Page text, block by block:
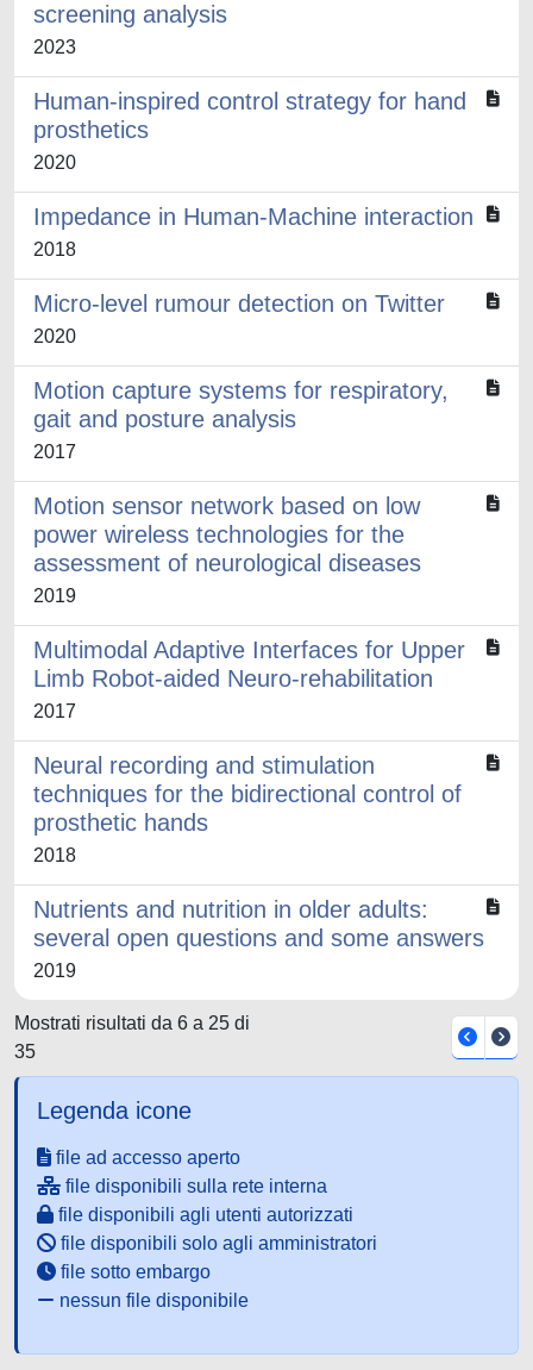
screening analysis
2023
Human-inspired control strategy for hand
prosthetics
2020
Impedance in Human-Machine interaction
2018
Micro-level rumour detection on Twitter
2020
Motion capture systems for respiratory,
gait and posture analysis
2017
Motion sensor network based on low
power wireless technologies for the
assessment of neurological diseases
2019
Multimodal Adaptive Interfaces for Upper
Limb Robot-aided Neuro-rehabilitation
2017
Neural recording and stimulation
techniques for the bidirectional control of
prosthetic hands
2018
Nutrients and nutrition in older adults:
several open questions and some answers
2019
Mostrati risultati da 6 a 25 di
35
Legenda icone
file ad accesso aperto
file disponibili sulla rete interna
file disponibili agli utenti autorizzati
file disponibili solo agli amministratori
file sotto embargo
nessun file disponibile